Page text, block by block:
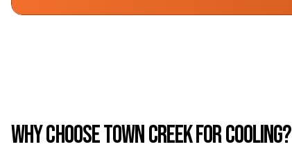
Why Choose Town Creek for Cooling?